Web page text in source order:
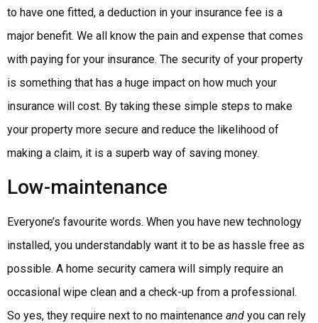
to have one fitted, a deduction in your insurance fee is a
major benefit. We all know the pain and expense that comes
with paying for your insurance. The security of your property
is something that has a huge impact on how much your
insurance will cost. By taking these simple steps to make
your property more secure and reduce the likelihood of
making a claim, it is a superb way of saving money.
Low-maintenance
Everyone’s favourite words. When you have new technology
installed, you understandably want it to be as hassle free as
possible. A home security camera will simply require an
occasional wipe clean and a check-up from a professional.
So yes, they require next to no maintenance and you can rely